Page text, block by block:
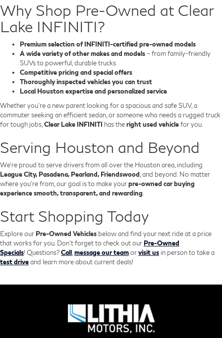
Why Shop Pre-Owned at Clear
Lake INFINITI?
Premium selection of INFINITI-certified pre-owned models
A wide variety of other makes and models – from family-friendly
SUVs to powerful, durable trucks
Competitive pricing and special offers
Thoroughly inspected vehicles you can trust
Local Houston expertise and personalized service
Whether you’re a new parent looking for a spacious and safe SUV, a
commuter seeking an efficient sedan, or someone who needs a rugged truck
for tough jobs, Clear Lake INFINITI has theright used vehiclefor you.
Serving Houston and Beyond
We’re proud to serve drivers from all over the Houston area, including
League City, Pasadena, Pearland, Friendswood , and beyond. No matter
where you're from, our goal is to make yourpre-owned car buying
experience smooth, transparent, and rewarding
Start Shopping Today
Explore our Pre-Owned Vehicles below and find your next ride at a price
that works for you. Don't forget to check out our Pre-Owned
Specials!Questions?Call message our teamorvisit us in person to take a
test driveand learn more about current deals!